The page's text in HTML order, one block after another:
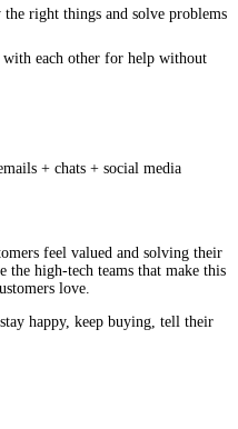
the right things and solve problems
with each other for help without
+ chats + social media
feel valued and solving their
the high-tech teams that make this
love.
happy, keep buying, tell their